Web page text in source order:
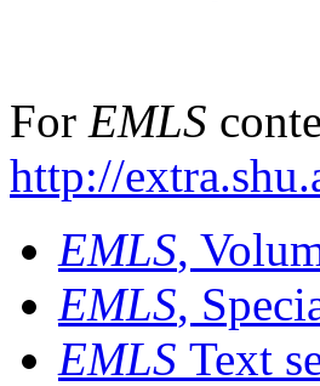
For EMLS
http://
EMLS,
EMLS,
EMLS Text